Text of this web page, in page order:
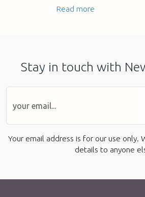
Read more
Stay in touch with
Your email address is for our use only.
details to anyone